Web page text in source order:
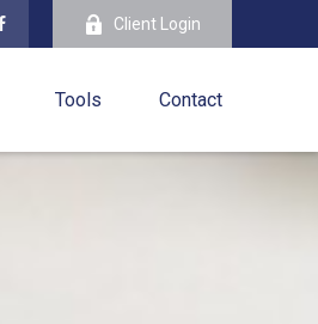
Client Login
Tools Contact